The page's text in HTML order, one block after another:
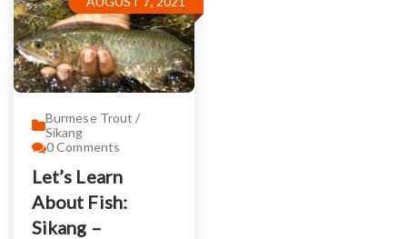
Burmese Trout /
Sikang
0Comments
Let’s Learn
About Fish:
Sikang –